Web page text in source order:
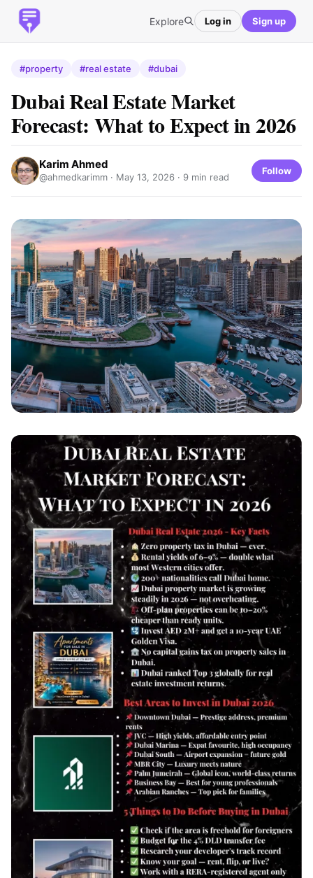
Explore Log in Sign up
#property #real estate #dubai
Dubai Real Estate Market
Forecast: What to Expect in 2026
Karim Ahmed
@ahmedkarimm · May 13, 2026 · 9 min read
Follow